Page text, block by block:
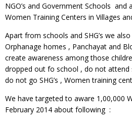
NGO’s and Government Schools and
Women Training Centers in Villages
Apart from schools and SHG’s we
Orphanage homes , Panchayat and
create awareness among those
dropped out fo school , do not attend
do not go SHG’s , Women training
We have targeted to aware 1,00,000
February 2014 about following :